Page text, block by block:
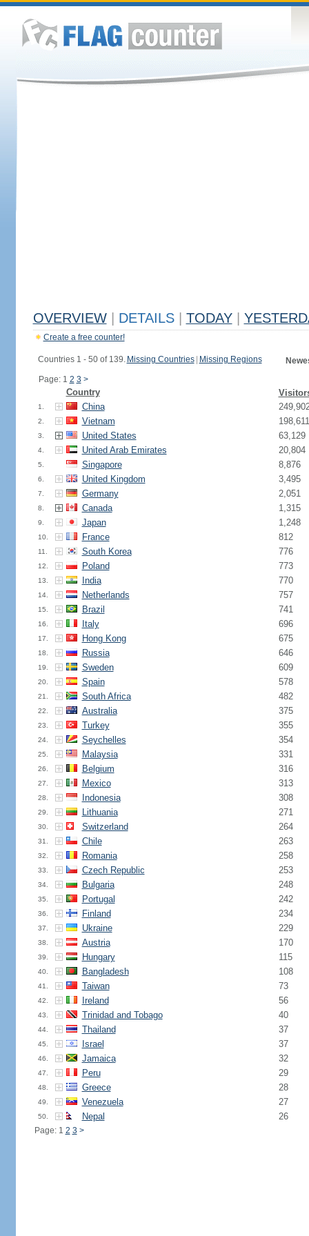
OVERVIEW DETAILS TODAY
Create a free counter!
Countries 1 - 50 of 139. Missing Countries Missing Regions
Page: 1 2 3 >
Country
1. China
2. Vietnam 198,611
3. United States 63,129
4. United Arab Emirates 20,804
5. Singapore 8,876
6. United Kingdom 3,495
7. Germany 2,051
8. Canada 1,315
9. Japan 1,248
10. France 812
11. South Korea 776
12. Poland 773
13. India 770
14. Netherlands 757
15. Brazil 741
16. Italy 696
17. Hong Kong 675
18. Russia 646
19. Sweden 609
20. Spain 578
21. South Africa 482
22. Australia 375
23. Turkey 355
24. Seychelles 354
25. Malaysia 331
26. Belgium 316
27. Mexico 313
28. Indonesia 308
29. Lithuania 271
30. Switzerland 264
31. Chile 263
32. Romania 258
33. Czech Republic 253
34. Bulgaria 248
35. Portugal 242
36. Finland 234
37. Ukraine 229
38. Austria 170
39. Hungary 115
40. Bangladesh 108
41. Taiwan 73
42. Ireland 56
43. Trinidad and Tobago 40
44. Thailand 37
45. Israel 37
46. Jamaica 32
47. Peru 29
48. Greece 28
49. Venezuela 27
50. Nepal 26
Page: 1 2 3 >